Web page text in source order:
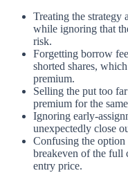
Treating the strategy
while ignoring that
risk.
Forgetting borrow
shorted shares,
premium.
Selling the put too
premium for the
Ignoring early-
unexpectedly close
Confusing the option
breakeven of the full
entry price.